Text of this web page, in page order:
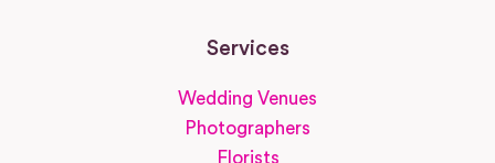
Services
Wedding Venues
Photographers
Florists